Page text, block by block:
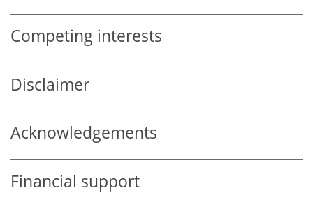
Competing interests
Disclaimer
Acknowledgements
Financial support